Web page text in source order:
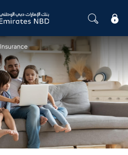
Insurance